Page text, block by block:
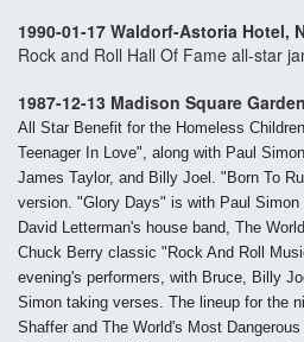
1990-01-17 Waldorf-Astoria Hotel,
Rock and Roll Hall Of Fame all-star
1987-12-13 Madison Square
All Star Benefit for the Homeless
Teenager In Love", along with Paul
James Taylor, and Billy Joel. "Born To
version. "Glory Days" is with Paul
David Letterman's house band, The
Chuck Berry classic "Rock And Roll
evening's performers, with Bruce, Billy
Simon taking verses. The lineup for the
Shaffer and The World's Most